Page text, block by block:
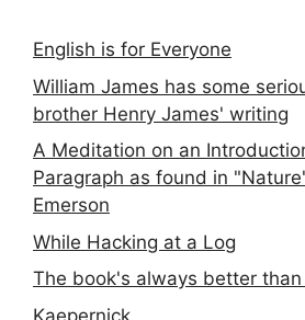
English is for Everyone
William James has some
brother Henry James' writing
A Meditation on an
Paragraph as found in
Emerson
While Hacking at a Log
The book's always better
Kaepernick